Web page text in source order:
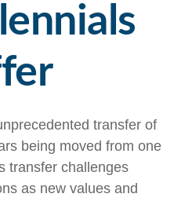
transfer of
being moved from one
transfer challenges
as new values and